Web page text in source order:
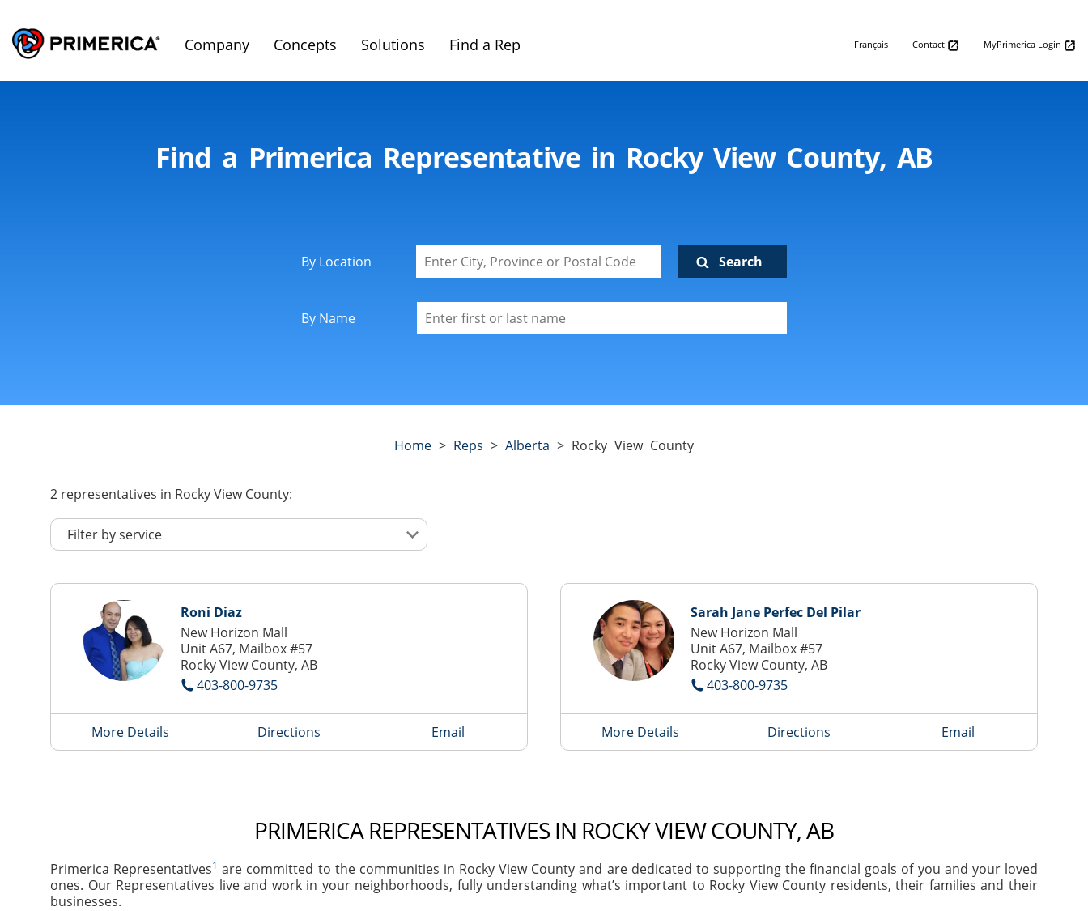
Company Concepts Solutions Find a Rep Français Contact MyPrimerica Login
Find a Primerica Representative in Rocky View County, AB
By Location Search
By Name
Home > Reps > Alberta > Rocky View County
2 representatives in Rocky View County:
Roni Diaz
New Horizon Mall
Unit A67, Mailbox #57
Rocky View County, AB
403-800-9735
More Details Directions Email
Sarah Jane Perfec Del Pilar
New Horizon Mall
Unit A67, Mailbox #57
Rocky View County, AB
403-800-9735
More Details Directions Email
PRIMERICA REPRESENTATIVES IN ROCKY VIEW COUNTY, AB
Primerica Representatives1 are committed to the communities in Rocky View County and are dedicated to supporting the financial goals of you and your loved
ones. Our Representatives live and work in your neighborhoods, fully understanding what’s important to Rocky View County residents, their families and their
businesses.